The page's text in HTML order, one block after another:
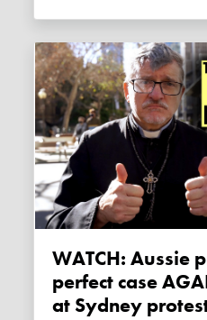
WATCH: Aussie priest makes a
perfect case
at Sydney